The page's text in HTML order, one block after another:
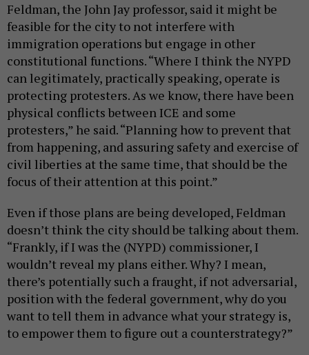
Feldman, the John Jay professor, said it might be
feasible for the city to not interfere with
immigration operations but engage in other
constitutional functions. “Where I think the NYPD
can legitimately, practically speaking, operate is
protecting protesters. As we know, there have been
physical conflicts between ICE and some
protesters,” he said. “Planning how to prevent that
from happening, and assuring safety and exercise of
civil liberties at the same time, that should be the
focus of their attention at this point.”
Even if those plans are being developed, Feldman
doesn’t think the city should be talking about them.
“Frankly, if I was the (NYPD) commissioner, I
wouldn’t reveal my plans either. Why? I mean,
there’s potentially such a fraught, if not adversarial,
position with the federal government, why do you
want to tell them in advance what your strategy is,
to empower them to figure out a counterstrategy?”